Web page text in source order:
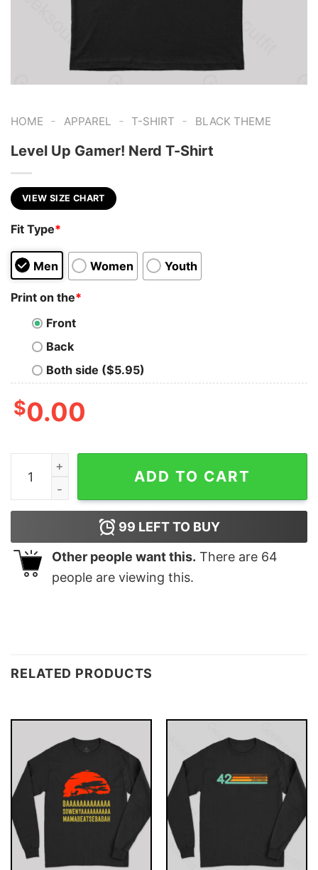
HOME - APPAREL - T-SHIRT - BLACK THEME
Level Up Gamer! Nerd T-Shirt
VIEW SIZE CHART
Fit Type*
Men Women Youth
Print on the*
Front
Back
Both side ($5.95)
$0.00
Level Up Gamer! Nerd T-Shirt quantity
ADD TO CART
99 LEFT TO BUY
Other people want this. There are 64
people are viewing this.
RELATED PRODUCTS